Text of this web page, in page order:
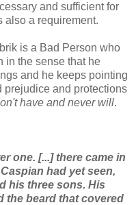
and sufficient for
also a requirement.
is a Bad Person who
in the sense that he
and he keeps pointing
prejudice and protections
have and never will.
one. [...] there came in
had yet seen,
his three sons. His
the beard that covered